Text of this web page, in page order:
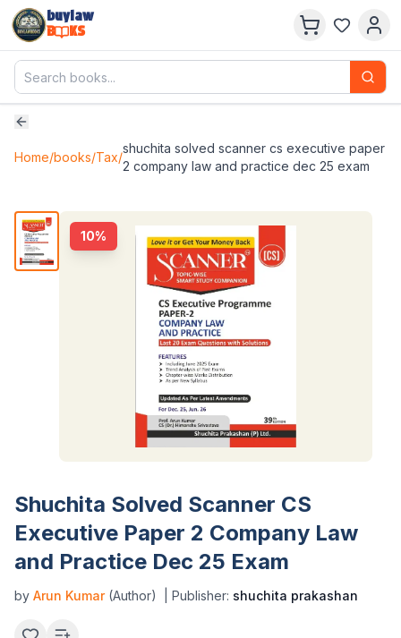
buylaw
B
KS
Home/books/Tax/
shuchita solved scanner cs executive paper
2 company law and practice dec 25 exam
10%
Shuchita Solved Scanner CS
Executive Paper 2 Company Law
and Practice Dec 25 Exam
by Arun Kumar(Author) | Publisher: shuchita prakashan